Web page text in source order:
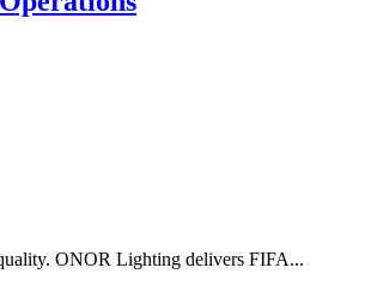
ONOR Lighting delivers FIFA...